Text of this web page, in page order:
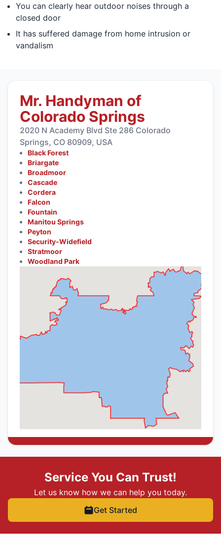
You can clearly hear outdoor noises through a
closed door
It has suffered damage from home intrusion or
vandalism
Mr. Handyman of
Colorado Springs
2020 N Academy Blvd Ste 286 Colorado
Springs, CO 80909, USA
Black Forest
Briargate
Broadmoor
Cascade
Cordera
Falcon
Fountain
Manitou Springs
Peyton
Security-Widefield
Stratmoor
Woodland Park
Service You Can Trust!
Let us know how we can help you today.
Get Started